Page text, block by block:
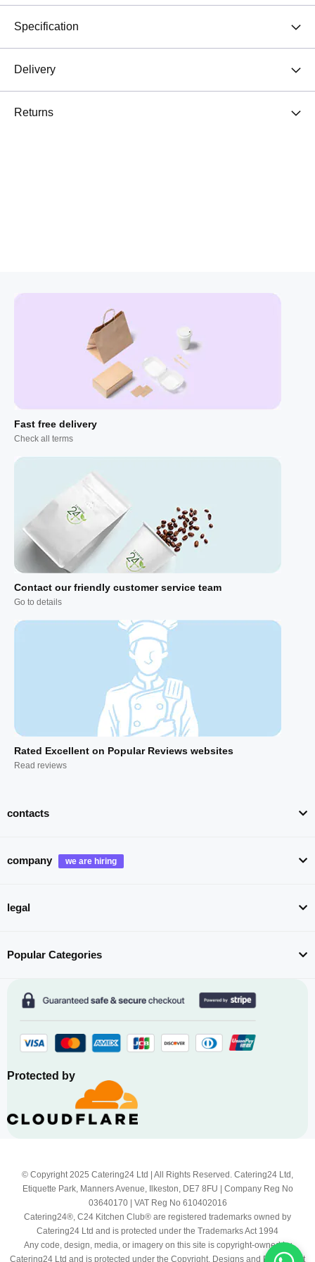
Specification
Delivery
Returns
Fast free delivery
Check all terms
Contact our friendly customer service team
Go to details
Rated Excellent on Popular Reviews websites
Read reviews
contacts
company
legal
Popular Categories
Protected by
© Copyright 2025 Catering24 Ltd | All Rights Reserved. Catering24 Ltd,
Etiquette Park, Manners Avenue, Ilkeston, DE7 8FU | Company Reg No
03640170 | VAT Reg No 610402016
Catering24®, C24 Kitchen Club® are registered trademarks owned by
Catering24 Ltd and is protected under the Trademarks Act 1994
Any code, design, media, or imagery on this site is copyright-owned by
Catering24 Ltd and is protected under the Copyright, Designs and Patents Act